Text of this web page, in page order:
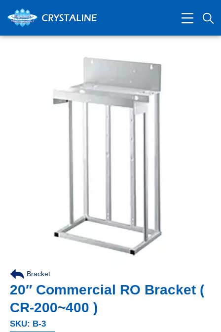
Bracket
20″ Commercial RO Bracket (
CR-200~400 )
SKU: B-3